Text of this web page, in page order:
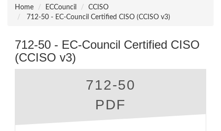
Home
ECCouncil
CCISO
712-50 - EC-Council Certified CISO (CCISO v3)
712-50 - EC-Council Certified CISO
(CCISO v3)
712-50
PDF